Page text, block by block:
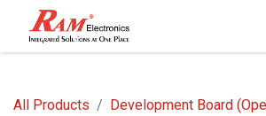
All Products
Development Board